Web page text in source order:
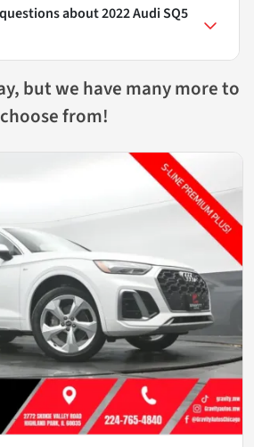
about2022 Audi SQ5
but we have many more to
choose from!